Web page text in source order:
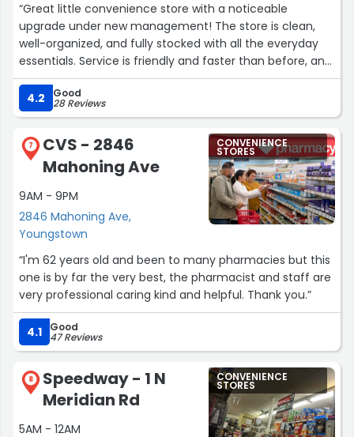
“Great little convenience store with a noticeable
upgrade under new management! The store is clean,
well-organized, and fully stocked with all the everyday
essentials. Service is friendly and faster than before, and
you can just tell they’re really focused on improving the
customer experience. Definitely worth stopping by if
you’re in the area—much better vibe overall and a fresh
4.2 Good
28 Reviews
7
CVS - 2846
Mahoning Ave
9AM - 9PM
2846 Mahoning Ave,
Youngstown
CONVENIENCE
STORES
“I'm 62 years old and been to many pharmacies but this
one is by far the very best, the pharmacist and staff are
very professional caring kind and helpful. Thank you.”
4.1 Good
47 Reviews
8
Speedway - 1 N
Meridian Rd
5AM - 12AM
CONVENIENCE
STORES